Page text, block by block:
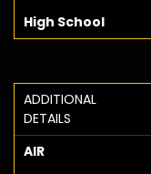
High School
ADDITIONAL
DETAILS
AIR